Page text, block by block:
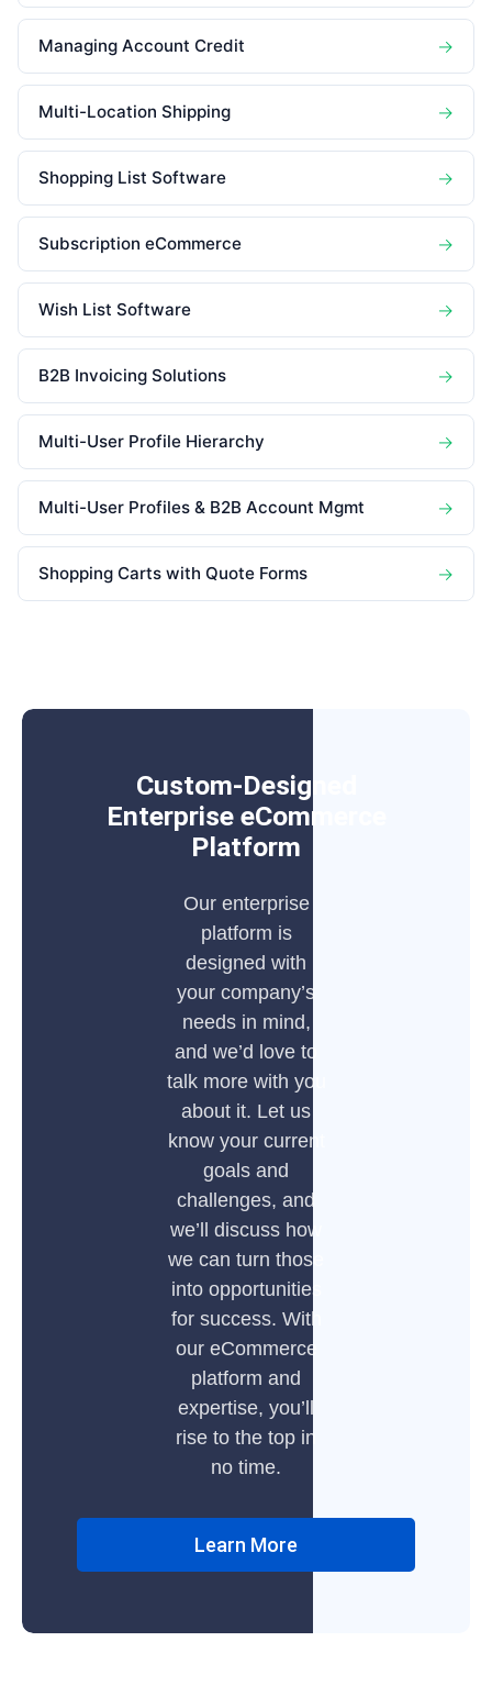
Managing Account Credit →
Multi-Location Shipping →
Shopping List Software →
Subscription eCommerce →
Wish List Software →
B2B Invoicing Solutions →
Multi-User Profile Hierarchy →
Multi-User Profiles & B2B Account Mgmt →
Shopping Carts with Quote Forms →
Custom-Designed
Enterprise eCommerce
Platform
Our enterprise
platform is
designed with
your company’s
needs in mind,
and we’d love to
talk more with you
about it. Let us
know your current
goals and
challenges, and
we’ll discuss how
we can turn those
into opportunities
for success. With
our eCommerce
platform and
expertise, you’ll
rise to the top in
no time.
Learn More